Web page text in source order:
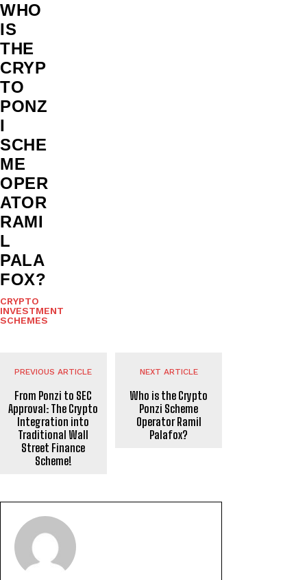
WHO
IS
THE
CRYP
TO
PONZ
I
SCHE
ME
OPER
ATOR
RAMI
L
PALA
FOX?
CRYPTO
INVESTMENT
SCHEMES
PREVIOUS ARTICLE
From Ponzi to SEC
Approval: The Crypto
Integration into
Traditional Wall
Street Finance
Scheme!
NEXT ARTICLE
Who is the Crypto
Ponzi Scheme
Operator Ramil
Palafox?